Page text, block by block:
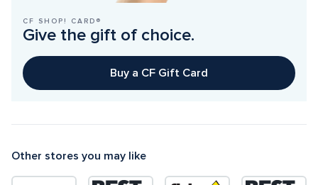
CF SHOP! CARD®
Give the gift of choice.
Buy a CF Gift Card
Other stores you may like